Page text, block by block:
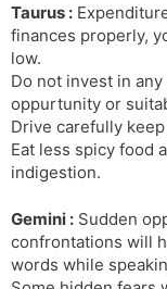
Taurus :
finances properly,
low.
Do not invest in
oppurtunity or
Drive carefully
Eat less spicy food
indigestion.
Gemini : Sudden
confrontations will
words while